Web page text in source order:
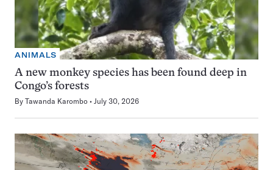
ANIMALS
A new monkey species has been found deep in
Congo’s forests
By Tawanda Karombo July 30, 2026